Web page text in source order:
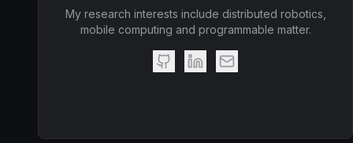
My research interests include distributed robotics,
mobile computing and programmable matter.